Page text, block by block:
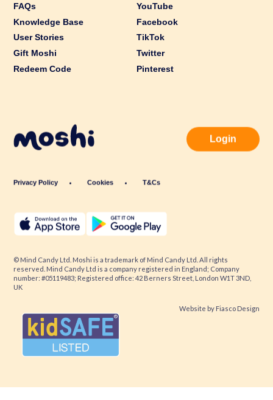
FAQs
Knowledge Base
User Stories
Gift Moshi
Redeem Code
YouTube
Facebook
TikTok
Twitter
Pinterest
Privacy Policy Cookies T&Cs
Login
© Mind Candy Ltd. Moshi is a trademark of Mind Candy Ltd. All rights
reserved. Mind Candy Ltd is a company registered in England; Company
number: #05119483; Registered office: 42 Berners Street, London W1T 3ND,
UK
Website by Fiasco Design